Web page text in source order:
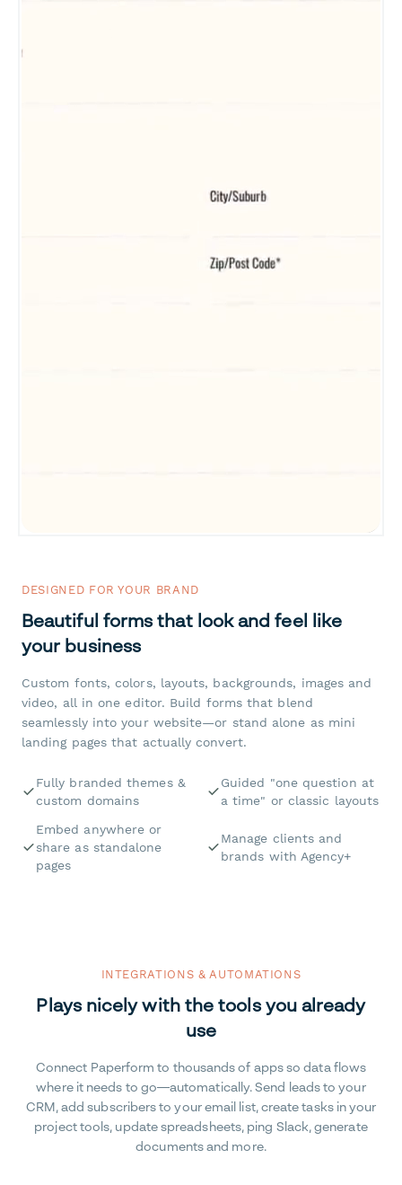
DESIGNED FOR YOUR BRAND
Beautiful forms that look and feel like
your business
Custom fonts, colors, layouts, backgrounds, images and
video, all in one editor. Build forms that blend
seamlessly into your website—or stand alone as mini
landing pages that actually convert.
Fully branded themes &
custom domains
Guided "one question at
a time" or classic layouts
Embed anywhere or
share as standalone
pages
Manage clients and
brands with Agency+
INTEGRATIONS & AUTOMATIONS
Plays nicely with the tools you already
use
Connect Paperform to thousands of apps so data flows
where it needs to go—automatically. Send leads to your
CRM, add subscribers to your email list, create tasks in your
project tools, update spreadsheets, ping Slack, generate
documents and more.